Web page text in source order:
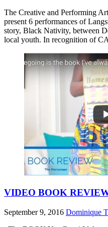
The Creative and Performing
present 6 performances of
story, Black Nativity, between
local youth. In recognition of
VIDEO BOOK
September 9, 2016 Dominique